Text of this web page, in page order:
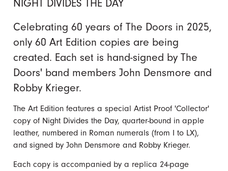
NIGHT DIVIDES THE DAY
Celebrating 60 years of The Doors in 2025,
only 60 Art Edition copies are being
created. Each set is hand-signed by The
Doors' band members John Densmore and
Robby Krieger.
The Art Edition features a special Artist Proof 'Collector'
copy of Night Divides the Day, quarter-bound in apple
leather, numbered in Roman numerals (from I to LX),
and signed by John Densmore and Robby Krieger.
Each copy is accompanied by a replica 24-page